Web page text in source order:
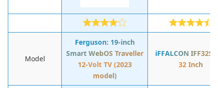
Model
Ferguson: 19-inch
Smart WebOS Traveller
12-Volt TV (2023
model)
iFFALCON
32 Inch